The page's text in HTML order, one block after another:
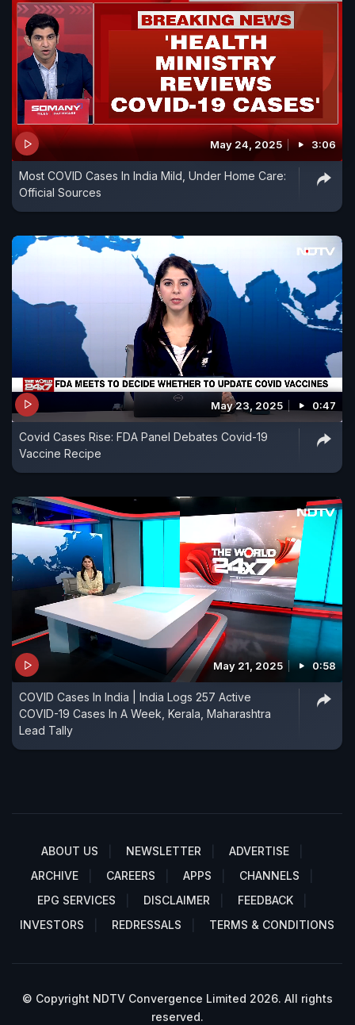
May 24, 2025 3:06
Most COVID Cases In India Mild, Under Home Care:
Official Sources
May 23, 2025 0:47
Covid Cases Rise: FDA Panel Debates Covid-19
Vaccine Recipe
May 21, 2025 0:58
COVID Cases In India | India Logs 257 Active
COVID-19 Cases In A Week, Kerala, Maharashtra
Lead Tally
ABOUT US NEWSLETTER
ADVERTISE
ARCHIVE
CAREERS APPS
CHANNELS
EPG SERVICES
DISCLAIMER
FEEDBACK
INVESTORS
REDRESSALS TERMS & CONDITIONS
© Copyright NDTV Convergence Limited 2026. All rights
reserved.